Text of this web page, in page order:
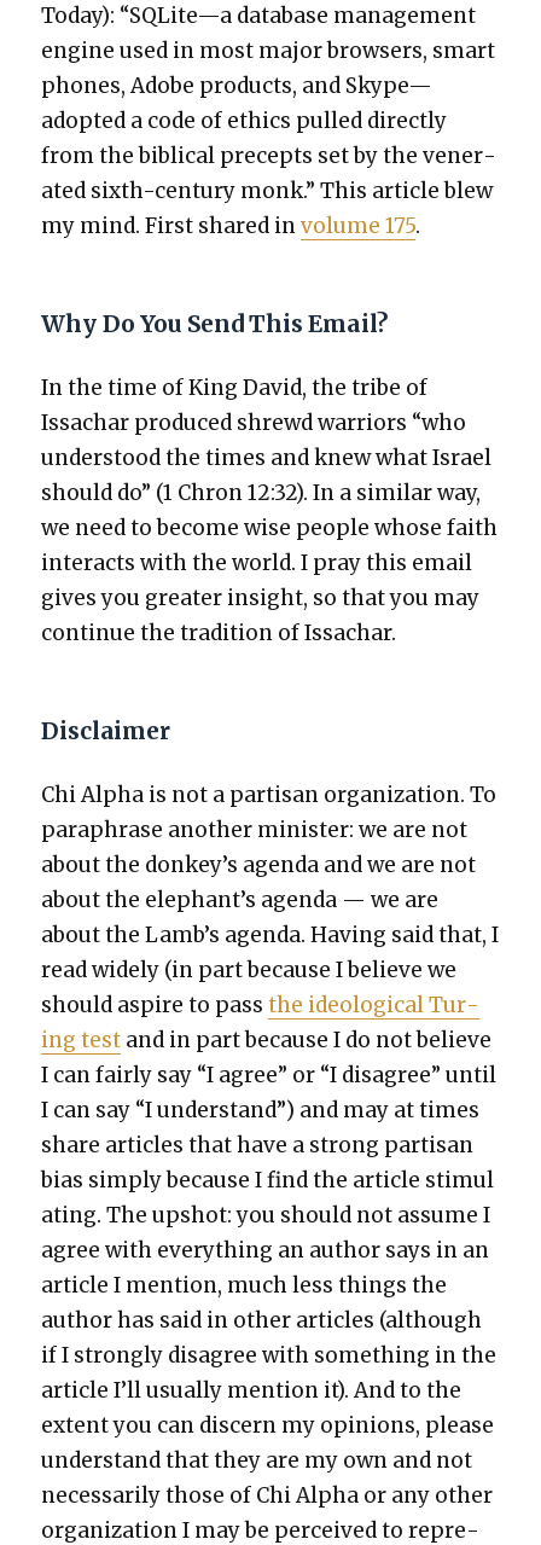
Today): “SQLite—a data­base man­age­ment
engine used in most major browsers, smart
phones, Adobe prod­ucts, and Skype—
adopted a code of ethics pulled direct­ly
from the bib­li­cal pre­cepts set by the ven­er­
at­ed sixth-century monk.” This arti­cle blew
my mind. First shared invol­ume 175.
Why Do You Send This Email?
In the time of King David, the tribe of
Issachar pro­duced shrewd war­riors “who
under­stood the times and knew what Israel
should do” (1 Chron 12:32). In a sim­i­lar way,
we need to become wise peo­ple whose faith
inter­acts with the world. I pray this email
gives you greater insight, so that you may
con­tin­ue the tra­di­tion of Issachar.
Disclaimer
Chi Alpha is not a par­ti­san orga­ni­za­tion. To
para­phrase anoth­er min­is­ter: we are not
about the donkey’s agen­da and we are not
about the elephant’s agen­da — we are
about the Lamb’s agen­da. Hav­ing said that, I
read wide­ly (in part because I believe we
should aspire to passthe ide­o­log­i­cal Tur­
ing test and in part because I do not believe
I can fair­ly say “I agree” or “I dis­agree” until
I can say “I under­stand”) and may at times
share arti­cles that have a strong par­ti­san
bias sim­ply because I find the arti­cle stim­u­l
at­ing. The upshot: you should not assume I
agree with every­thing an author says in an
arti­cle I men­tion, much less things the
author has said in oth­er arti­cles (although
if I strong­ly dis­agree with some­thing in the
arti­cle I’ll usu­al­ly men­tion it). And to the
extent you can dis­cern my opin­ions, please
under­stand that they are my own and not
nec­es­sar­i­ly those of Chi Alpha or any oth­er
orga­ni­za­tion I may be per­ceived to rep­re­